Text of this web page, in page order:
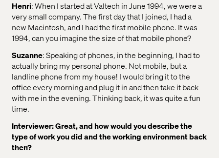
Henri: When I started at Valtech in June 1994, we were a
very small company. The first day that I joined, I had a
new Macintosh, and I had the first mobile phone. It was
1994, can you imagine the size of that mobile phone?
Suzanne: Speaking of phones, in the beginning, I had to
actually bring my personal phone. Not mobile, but a
landline phone from my house! I would bring it to the
office every morning and plug it in and then take it back
with me in the evening. Thinking back, it was quite a fun
time.
Interviewer: Great, and how would you describe the
type of work you did and the working environment back
then?